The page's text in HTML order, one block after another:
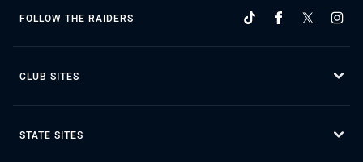
FOLLOW THE RAIDERS
CLUB SITES
STATE SITES